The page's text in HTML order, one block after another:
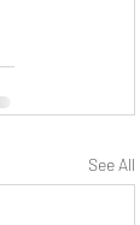
See All